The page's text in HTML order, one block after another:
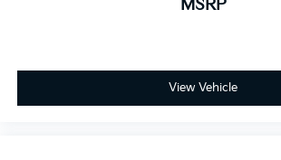
MSRP
View Vehicle